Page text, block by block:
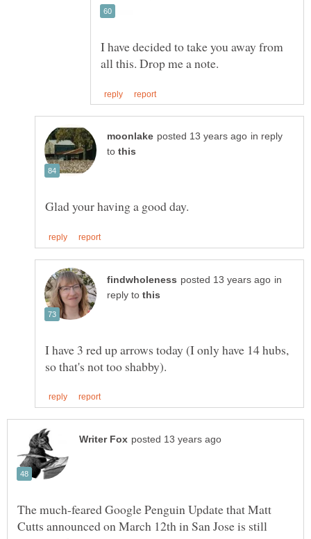
I have decided to take you away from
in reply
to
in
reply to
I have 3 red up arrows today (I only have 14 hubs,
The much-feared Google Penguin Update that Matt
Cutts announced on March 12th in San Jose is still